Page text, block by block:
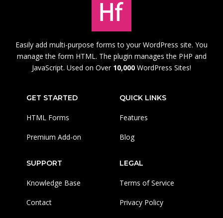
Easily add multi-purpose forms to your WordPress site. You
manage the form HTML. The plugin manages the PHP and
JavaScript. Used on Over 10,000 WordPress Sites!
GET STARTED
HTML Forms
Premium Add-on
QUICK LINKS
Features
Blog
SUPPORT
Knowledge Base
Contact
LEGAL
Terms of Service
Privacy Policy